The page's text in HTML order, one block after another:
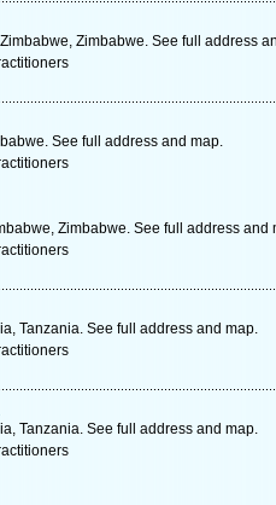
Zimbabwe. See full address
See full address and map.
Zimbabwe. See full address and
Tanzania. See full address and map.
Tanzania. See full address and map.